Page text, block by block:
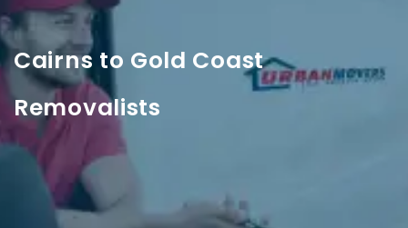
Cairns to Gold Coast
Removalists